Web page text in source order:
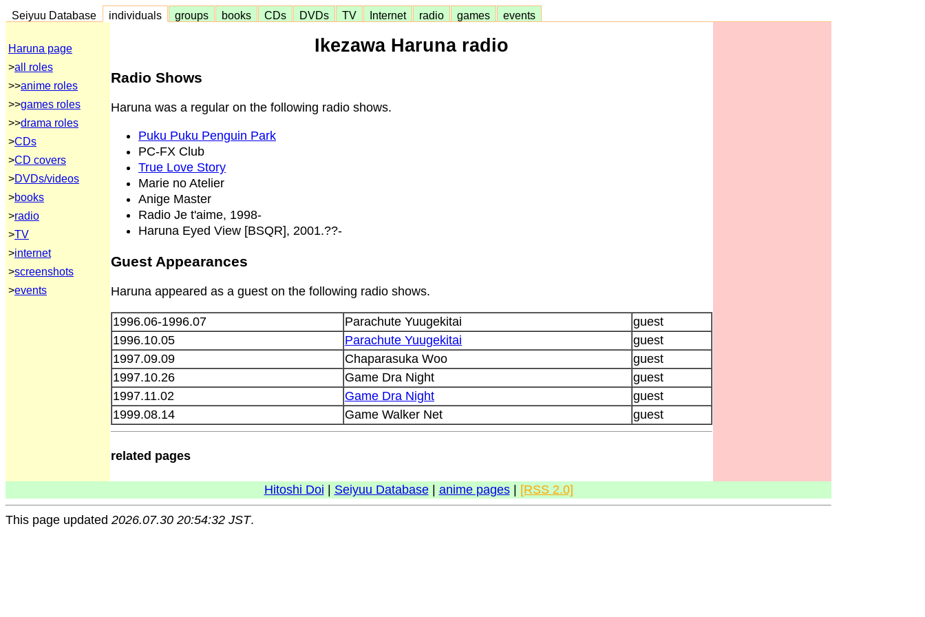
Seiyuu Database individuals groups books CDs DVDs TV Internet radio games events
Haruna page
>all roles
>>anime roles
>>games roles
>>drama roles
>CDs
>CD covers
>DVDs/videos
>books
>radio
>TV
>internet
>screenshots
>events
Ikezawa Haruna radio
Radio Shows
Haruna was a regular on the following radio shows.
Puku Puku Penguin Park
PC-FX Club
True Love Story
Marie no Atelier
Anige Master
Radio Je t'aime, 1998-
Haruna Eyed View [BSQR], 2001.??-
Guest Appearances
Haruna appeared as a guest on the following radio shows.
1996.06-1996.07 Parachute Yuugekitai
guest
1996.10.05
Parachute Yuugekitai
guest
1997.09.09
Chaparasuka Woo
guest
1997.10.26
Game Dra Night
guest
1997.11.02
Game Dra Night
guest
1999.08.14
Game Walker Net guest
related pages
Hitoshi Doi Seiyuu Database| anime pages| [RSS 2.0]
This page updated 2026.07.30 20:54:32 JST.